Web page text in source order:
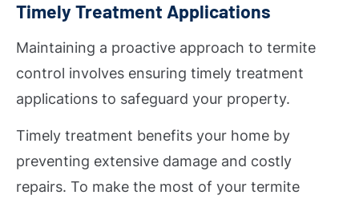
Timely Treatment Applications
Maintaining a proactive approach to termite
control involves ensuring timely treatment
applications to safeguard your property.
Timely treatment benefits your home by
preventing extensive damage and costly
repairs. To make the most of your termite